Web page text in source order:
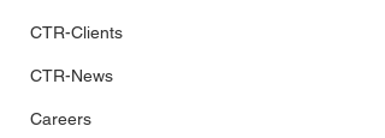
CTR-Clients
CTR-News
Careers